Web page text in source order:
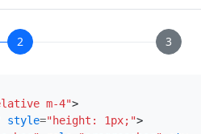
2 3
m-4">
style="height: 1px;">